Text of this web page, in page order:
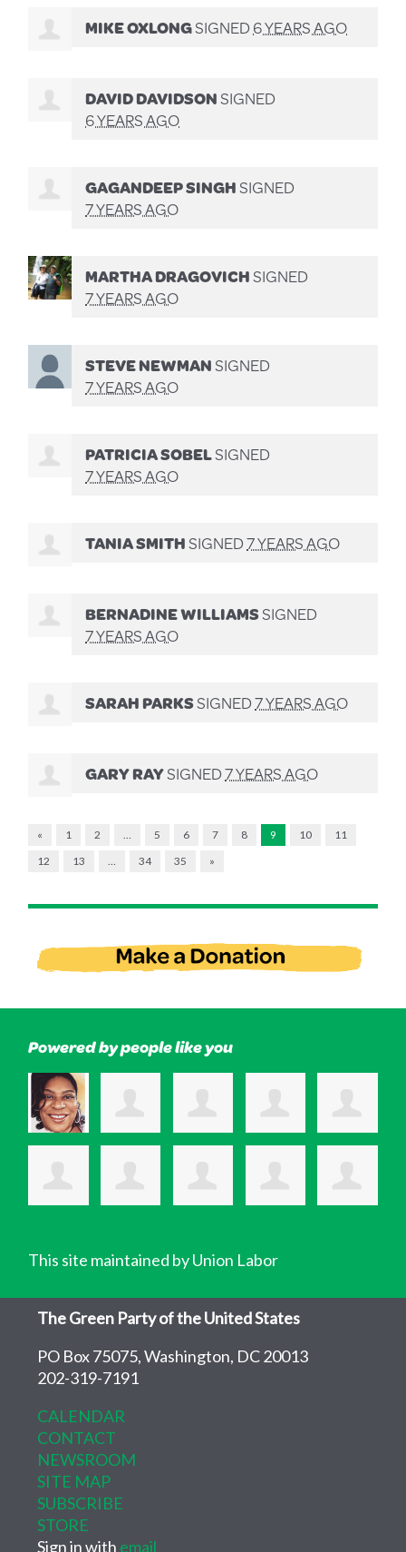
MIKE OXLONGSIGNED6 YEARS AGO
DAVID DAVIDSONSIGNED
6 YEARS AGO
GAGANDEEP SINGHSIGNED
7 YEARS AGO
MARTHA DRAGOVICHSIGNED
7 YEARS AGO
STEVE NEWMANSIGNED
7 YEARS AGO
PATRICIA SOBELSIGNED
7 YEARS AGO
TANIA SMITHSIGNED7 YEARS AGO
BERNADINE WILLIAMSSIGNED
7 YEARS AGO
SARAH PARKSSIGNED7 YEARS AGO
GARY RAYSIGNED7 YEARS AGO
« 1 2 5 6 7 8 9 10
11
12
13 34 35 »
Powered by people like you
This site maintained by Union Labor
The Green Party of the United States
PO Box 75075, Washington, DC 20013
202-319-7191
CALENDAR
CONTACT
NEWSROOM
SITE MAP
SUBSCRIBE
STORE
Sign in with email